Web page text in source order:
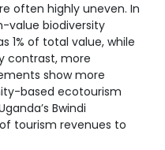
often highly uneven. In
value biodiversity
1% of total value, while
contrast, more
show more
based ecotourism
Bwindi
tourism revenues to